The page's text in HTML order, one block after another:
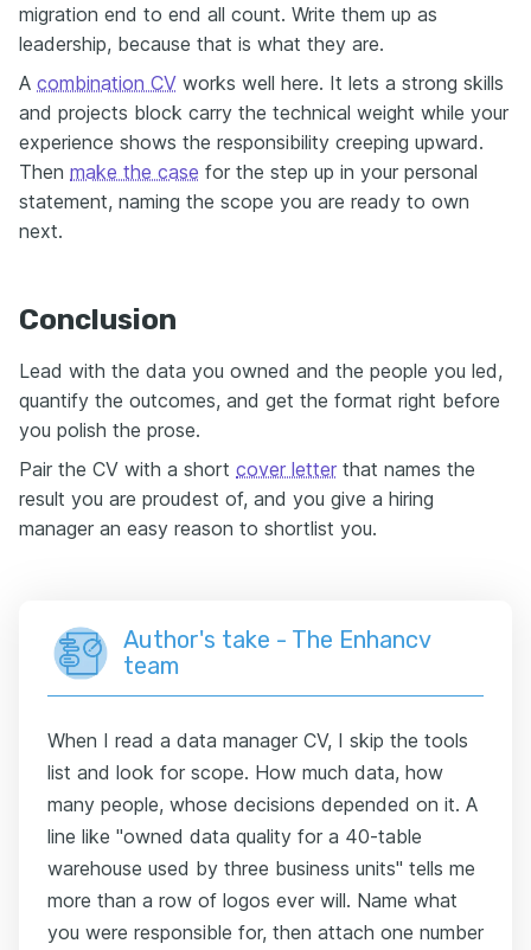
migration end to end all count. Write them up as
leadership, because that is what they are.
A combination CV works well here. It lets a strong skills
and projects block carry the technical weight while your
experience shows the responsibility creeping upward.
Then make the case for the step up in your personal
statement, naming the scope you are ready to own
next.
Conclusion
Lead with the data you owned and the people you led,
quantify the outcomes, and get the format right before
you polish the prose.
Pair the CV with a short cover letter that names the
result you are proudest of, and you give a hiring
manager an easy reason to shortlist you.
Author's take - The Enhancv
team
When I read a data manager CV, I skip the tools
list and look for scope. How much data, how
many people, whose decisions depended on it. A
line like "owned data quality for a 40-table
warehouse used by three business units" tells me
more than a row of logos ever will. Name what
you were responsible for, then attach one number